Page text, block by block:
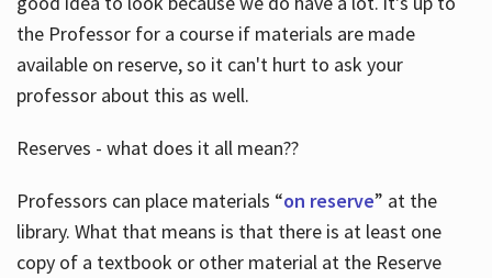
the Professor for a course if materials are made
available on reserve, so it can't hurt to ask your
professor about this as well.
Reserves - what does it all mean??
Professors can place materials “on reserve” at the
library. What that means is that there is at least one
copy of a textbook or other material at the Reserve